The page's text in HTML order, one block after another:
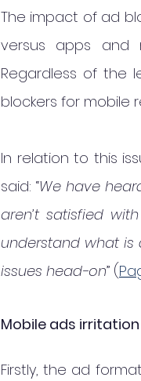
The impact of ad
versus apps and
Regardless of the
blockers for mobile
In relation to this
said: “We have
aren’t satisfied
understand what
issues head-on” (
Mobile ads
Firstly, the ad